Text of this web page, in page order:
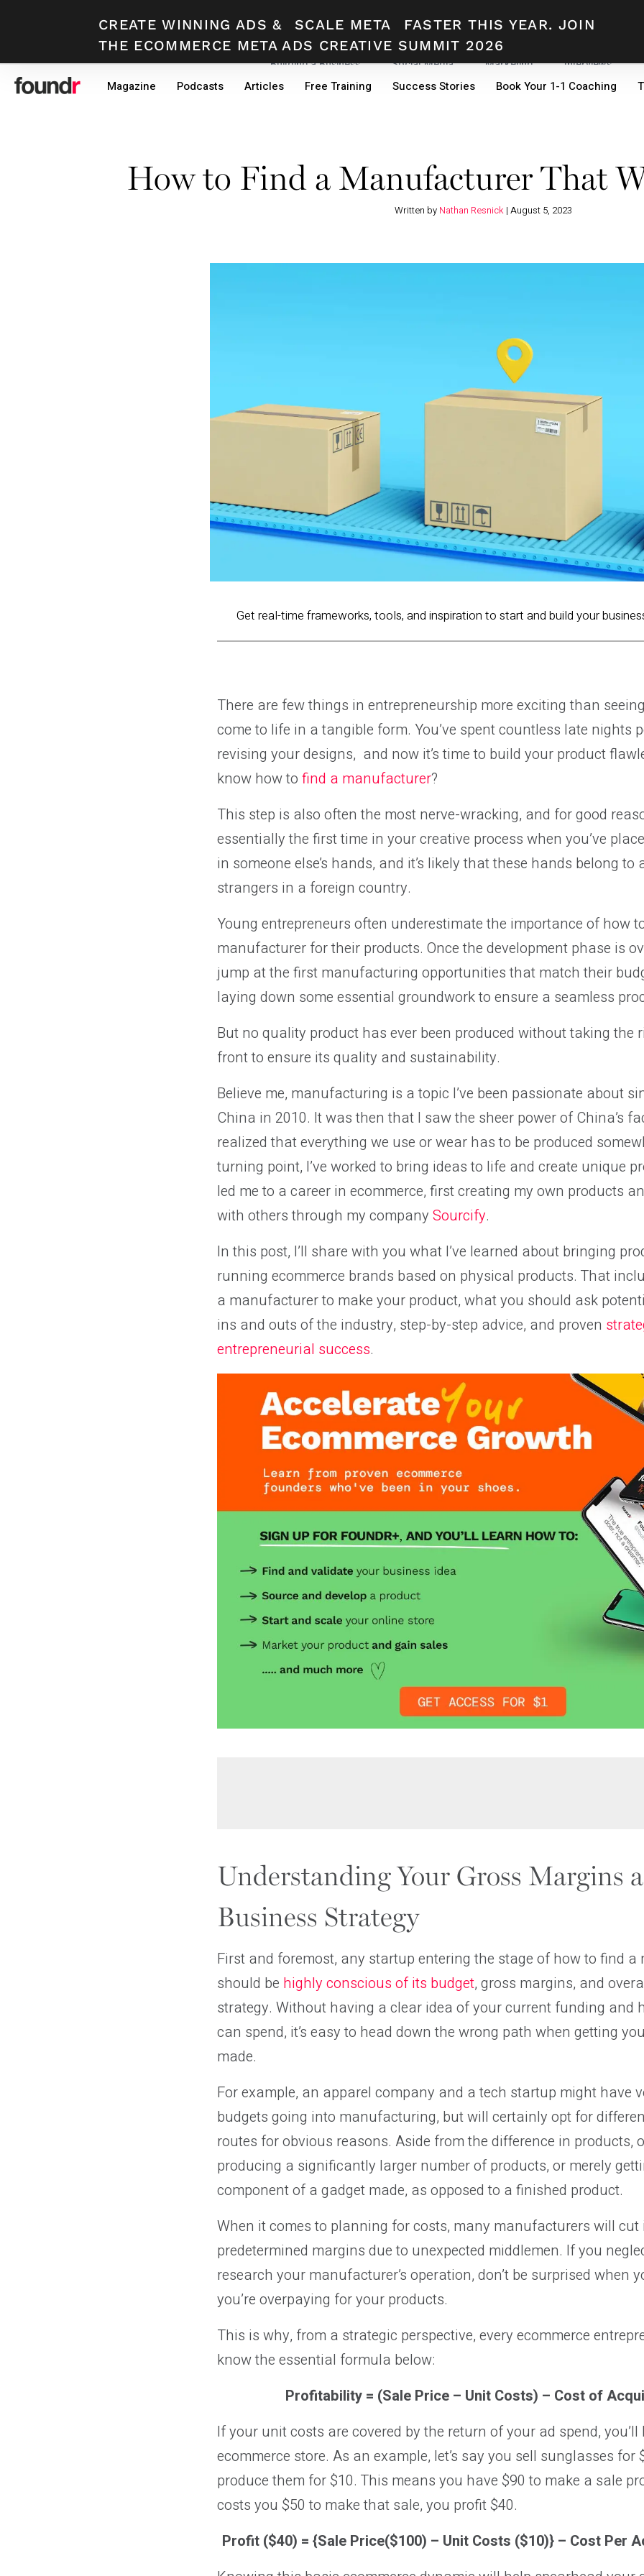
CREATE WINNING ADS & SCALE META
FASTER THIS YEAR. JOIN
THE ECOMMERCE META ADS CREATIVE SUMMIT 2026
Magazine Podcasts Articles Free Training Success Stories Book Your 1-1 Coaching
Building a Business Social Media Marketing Interviews
How to Find a Manufacturer That
Written by Nathan Resnick| August 5, 2023
Get real-time frameworks, tools, and inspiration to start and build your
There are few things in entrepreneurship more exciting than
come to life in a tangible form. You’ve spent countless late nights
revising your designs, and now it’s time to build your product
know how to find a manufacturer?
This step is also often the most nerve-wracking, and for good
essentially the first time in your creative process when you’ve
in someone else’s hands, and it’s likely that these hands belong
strangers in a foreign country.
Young entrepreneurs often underestimate the importance of how
manufacturer for their products. Once the development phase is
jump at the first manufacturing opportunities that match their
laying down some essential groundwork to ensure a seamless
But no quality product has ever been produced without taking the
front to ensure its quality and sustainability.
Believe me, manufacturing is a topic I’ve been passionate about
China in 2010. It was then that I saw the sheer power of China’s
realized that everything we use or wear has to be produced
turning point, I’ve worked to bring ideas to life and create unique
led me to a career in ecommerce, first creating my own products
with others through my company Sourcify.
In this post, I’ll share with you what I’ve learned about bringing
running ecommerce brands based on physical products. That
a manufacturer to make your product, what you should ask
ins and outs of the industry, step-by-step advice, and proven
entrepreneurial success.
Understanding Your Gross Margins
Business Strategy
First and foremost, any startup entering the stage of how to find
should be highly conscious of its budget, gross margins, and
strategy. Without having a clear idea of your current funding and
can spend, it’s easy to head down the wrong path when getting
made.
For example, an apparel company and a tech startup might have
budgets going into manufacturing, but will certainly opt for
routes for obvious reasons. Aside from the difference in products,
producing a significantly larger number of products, or merely
component of a gadget made, as opposed to a finished product.
When it comes to planning for costs, many manufacturers will
predetermined margins due to unexpected middlemen. If you
research your manufacturer’s operation, don’t be surprised when
you’re overpaying for your products.
This is why, from a strategic perspective, every ecommerce
know the essential formula below:
Profitability = (Sale Price – Unit Costs) – Cost of
If your unit costs are covered by the return of your ad spend,
ecommerce store. As an example, let’s say you sell sunglasses for
produce them for $10. This means you have $90 to make a sale
costs you $50 to make that sale, you profit $40.
Profit ($40) = {Sale Price($100) – Unit Costs ($10)} – Cost Per